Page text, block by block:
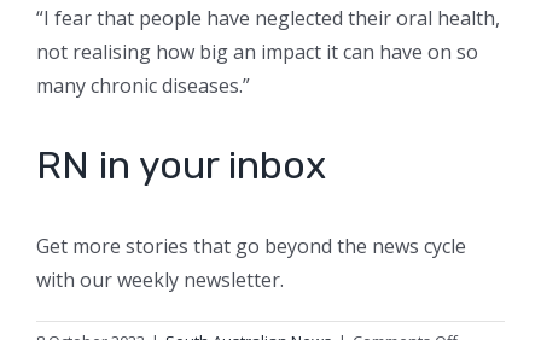
“I fear that people have neglected their oral health,
not realising how big an impact it can have on so
many chronic diseases.”
RN in your inbox
Get more stories that go beyond the news cycle
with our weekly newsletter.